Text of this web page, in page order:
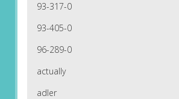
93-317-0
93-405-0
96-289-0
actually
adler